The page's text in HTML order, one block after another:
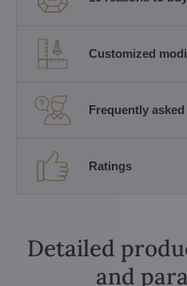
Customized
Frequently
Ratings
Detailed
and